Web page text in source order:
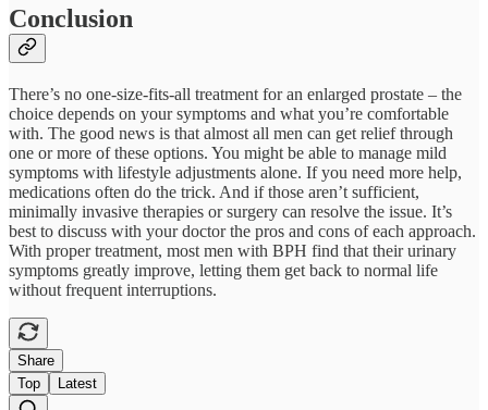
Conclusion
There’s no one-size-fits-all treatment for an enlarged prostate – the
choice depends on your symptoms and what you’re comfortable
with. The good news is that almost all men can get relief through
one or more of these options. You might be able to manage mild
symptoms with lifestyle adjustments alone. If you need more help,
medications often do the trick. And if those aren’t sufficient,
minimally invasive therapies or surgery can resolve the issue. It’s
best to discuss with your doctor the pros and cons of each approach.
With proper treatment, most men with BPH find that their urinary
symptoms greatly improve, letting them get back to normal life
without frequent interruptions.
Share
Top
Latest